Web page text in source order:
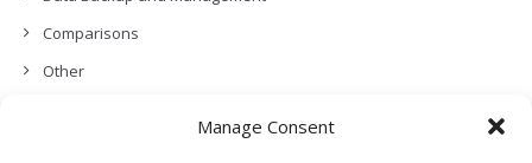
Manage Consent
Comparisons
Other